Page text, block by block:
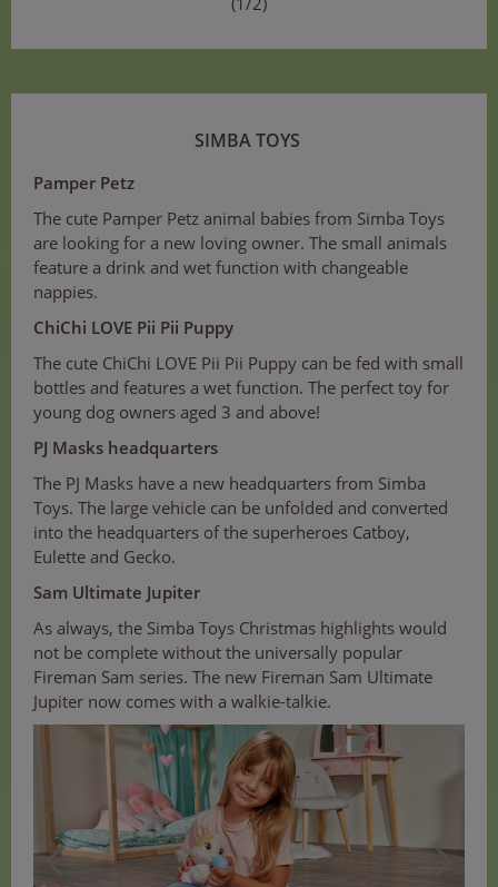
SIMBA TOYS
Pamper Petz
The cute Pamper Petz animal babies from Simba Toys
are looking for a new loving owner. The small animals
feature a drink and wet function with changeable
nappies.
ChiChi LOVE Pii Pii Puppy
The cute ChiChi LOVE Pii Pii Puppy can be fed with small
bottles and features a wet function. The perfect toy for
young dog owners aged 3 and above!
PJ Masks headquarters
The PJ Masks have a new headquarters from Simba
Toys. The large vehicle can be unfolded and converted
into the headquarters of the superheroes Catboy,
Eulette and Gecko.
Sam Ultimate Jupiter
As always, the Simba Toys Christmas highlights would
not be complete without the universally popular
Fireman Sam series. The new Fireman Sam Ultimate
Jupiter now comes with a walkie-talkie.